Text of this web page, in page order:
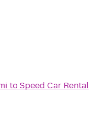
toSpeed Car Rental